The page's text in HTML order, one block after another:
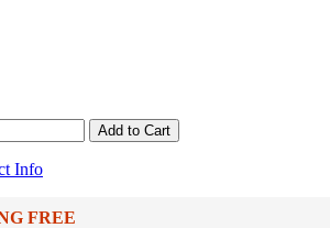
Add to Cart
Info
FREE